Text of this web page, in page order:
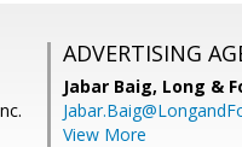
ADVERTISING
Jabar Baig, Long &
View More